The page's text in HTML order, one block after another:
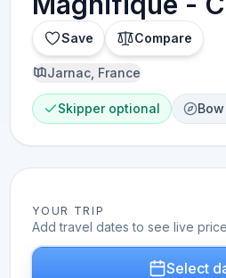
Save Compare
Jarnac, France
Skipper optional
YOUR TRIP
Add travel dates to see live
Select